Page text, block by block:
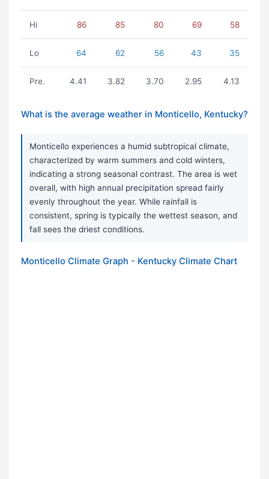
Hi 86 85 80 69 58
Lo 64 62 56 43 35
Pre. 4.41 3.82 3.70 2.95 4.13
What is the average weather in Monticello, Kentucky?
Monticello experiences a humid subtropical climate,
characterized by warm summers and cold winters,
indicating a strong seasonal contrast. The area is wet
overall, with high annual precipitation spread fairly
evenly throughout the year. While rainfall is
consistent, spring is typically the wettest season, and
fall sees the driest conditions.
Monticello Climate Graph - Kentucky Climate Chart